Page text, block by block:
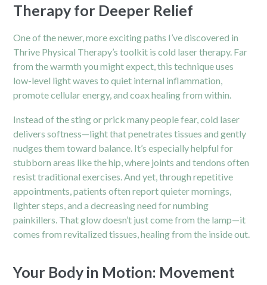
Therapy for Deeper Relief
One of the newer, more exciting paths I’ve discovered in
Thrive Physical Therapy’s toolkit is cold laser therapy. Far
from the warmth you might expect, this technique uses
low-level light waves to quiet internal inflammation,
promote cellular energy, and coax healing from within.
Instead of the sting or prick many people fear, cold laser
delivers softness—light that penetrates tissues and gently
nudges them toward balance. It’s especially helpful for
stubborn areas like the hip, where joints and tendons often
resist traditional exercises. And yet, through repetitive
appointments, patients often report quieter mornings,
lighter steps, and a decreasing need for numbing
painkillers. That glow doesn’t just come from the lamp—it
comes from revitalized tissues, healing from the inside out.
Your Body in Motion: Movement